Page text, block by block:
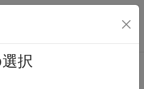
ビゲーション メ
択